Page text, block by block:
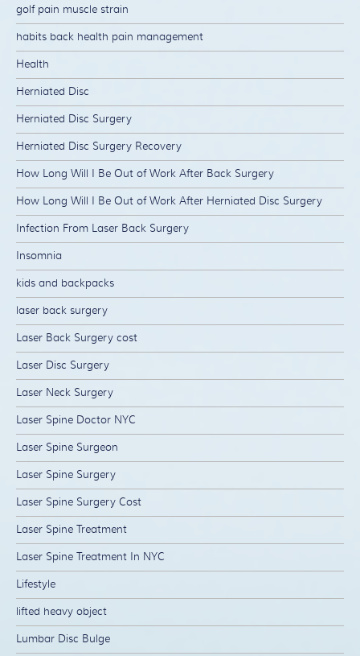
golf pain muscle strain
habits back health pain management
Health
Herniated Disc
Herniated Disc Surgery
Herniated Disc Surgery Recovery
How Long Will I Be Out of Work After Back Surgery
How Long Will I Be Out of Work After Herniated Disc Surgery
Infection From Laser Back Surgery
Insomnia
kids and backpacks
laser back surgery
Laser Back Surgery cost
Laser Disc Surgery
Laser Neck Surgery
Laser Spine Doctor NYC
Laser Spine Surgeon
Laser Spine Surgery
Laser Spine Surgery Cost
Laser Spine Treatment
Laser Spine Treatment In NYC
Lifestyle
lifted heavy object
Lumbar Disc Bulge